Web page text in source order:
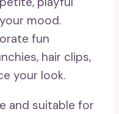
mood.
fun
hair clips,
your look.
and suitable for